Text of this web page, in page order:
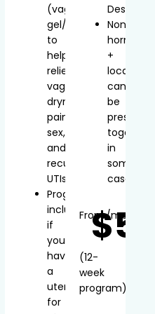
(vaginal
gel/inserts)
to
help
relieve
vaginal
dryness,
painful
sex,
and
recurrent
UTIs
Progesterone
included
if
you
have
a
uterus
for
Non-
hormonal
+
local
can
be
together
in
some
cases
From/mo*
(12-
week
program)